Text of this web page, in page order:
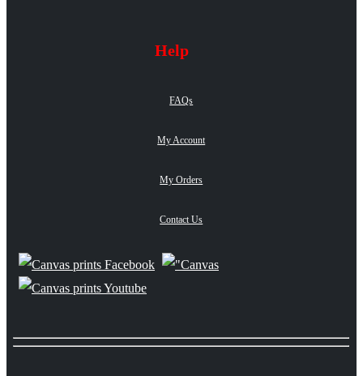
Help
FAQs
My Account
My Orders
Contact Us